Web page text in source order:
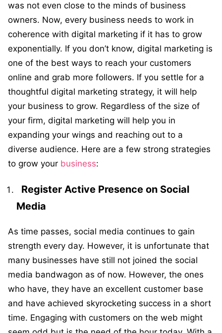
was not even close to the minds of business
owners. Now, every business needs to work in
coherence with digital marketing if it has to grow
exponentially. If you don’t know, digital marketing is
one of the best ways to reach your customers
online and grab more followers. If you settle for a
thoughtful digital marketing strategy, it will help
your business to grow. Regardless of the size of
your firm, digital marketing will help you in
expanding your wings and reaching out to a
diverse audience. Here are a few strong strategies
to grow your business:
Register Active Presence on Social
Media
As time passes, social media continues to gain
strength every day. However, it is unfortunate that
many businesses have still not joined the social
media bandwagon as of now. However, the ones
who have, they have an excellent customer base
and have achieved skyrocketing success in a short
time. Engaging with customers on the web might